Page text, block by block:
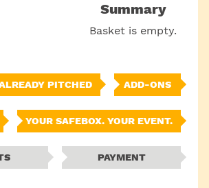
PITCHED ADD-ONS
YOUR SAFEBOX. YOUR EVENT.
PAYMENT
Summary
Basket is empty.